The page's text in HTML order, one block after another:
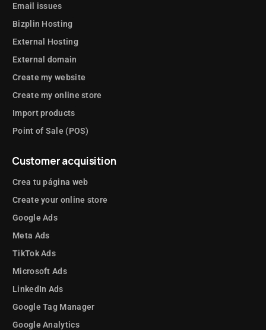
Email issues
Bizplin Hosting
External Hosting
External domain
Create my website
Create my online store
Import products
Point of Sale (POS)
Customer acquisition
Crea tu página web
Create your online store
Google Ads
Meta Ads
TikTok Ads
Microsoft Ads
LinkedIn Ads
Google Tag Manager
Google Analytics